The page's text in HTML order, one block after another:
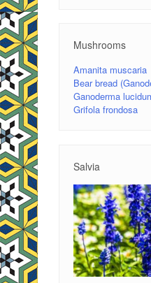
Mushrooms
Amanita muscaria
Bear bread
Ganoderma
Grifola frondosa
Salvia